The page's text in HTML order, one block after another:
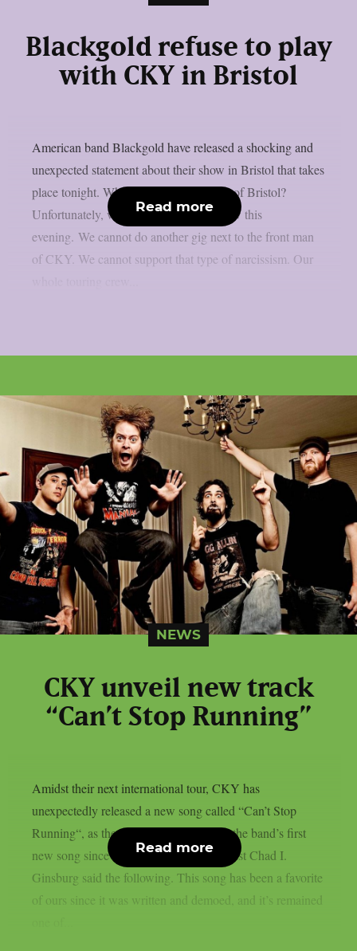
Blackgold refuse to play
with CKY in Bristol
American band Blackgold have released a shocking and
unexpected statement about their show in Bristol that takes
place tonight. What’s happening people of Bristol?
Unfortunately, we will not make the show this
evening. We cannot do another gig next to the front man
of CKY. We cannot support that type of narcissism. Our
Read more
NEWS
CKY unveil new track
“Can’t Stop Running”
Amidst their next international tour, CKY has
unexpectedly released a new song called “Can’t Stop
Running“, as theprp reports. Regarding the band’s first
new song since 2018, vocalist and guitarist Chad I.
Ginsburg said the following. This song has been a favorite
of ours since it was written and demoed, and it’s remained
Read more